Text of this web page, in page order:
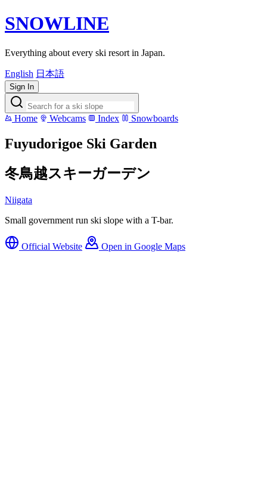
SNOWLINE
Everything about every ski resort in Japan.
English 日本語
Sign In
Home Webcams Index Snowboards
Fuyudorigoe Ski Garden
冬鳥越スキーガーデン
Niigata
Small government run ski slope with a T-bar.
Official Website Open in Google Maps